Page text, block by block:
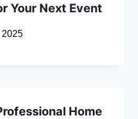
Your Next Event
2025
Home